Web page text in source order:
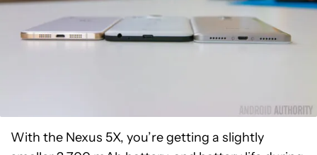
With the Nexus 5X, you’re getting a slightly